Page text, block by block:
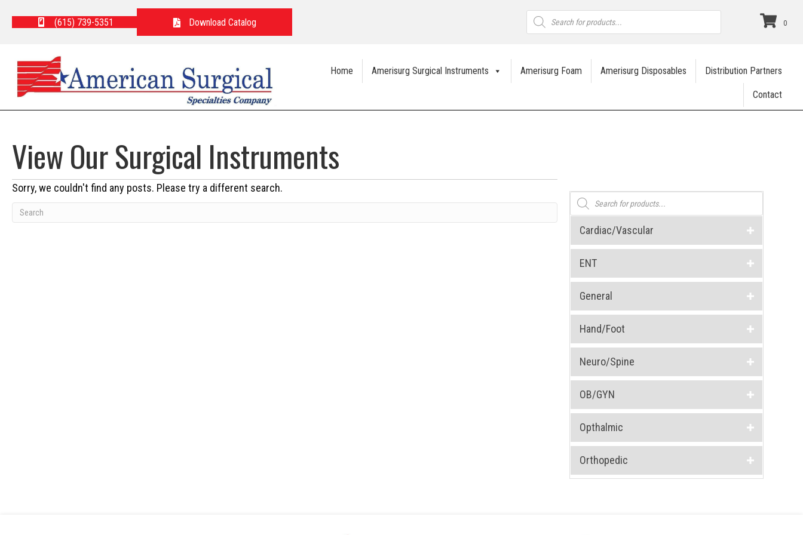
(615) 739-5351 Download Catalog
Products
search
0
Home Amerisurg Surgical Instruments Amerisurg Foam Amerisurg Disposables Distribution Partners
Contact
View Our Surgical Instruments
Sorry, we couldn't find any posts. Please try a different search.
Products
search
Cardiac/Vascular
ENT
General
Hand/Foot
Neuro/Spine
OB/GYN
Opthalmic
Orthopedic